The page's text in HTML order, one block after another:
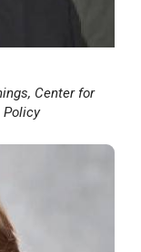
Center for
Policy